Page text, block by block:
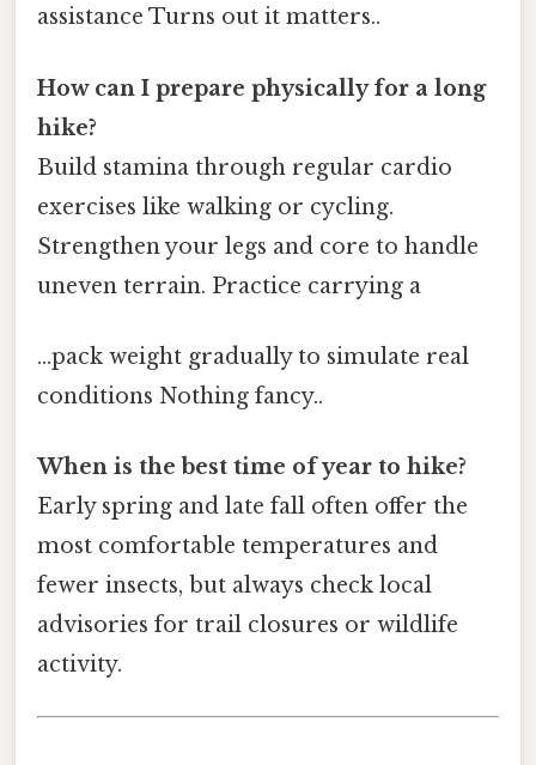
assistance Turns out it matters..
How can I prepare physically for a long
hike?
Build stamina through regular cardio
exercises like walking or cycling.
Strengthen your legs and core to handle
uneven terrain. Practice carrying a
...pack weight gradually to simulate real
conditions Nothing fancy..
When is the best time of year to hike?
Early spring and late fall often offer the
most comfortable temperatures and
fewer insects, but always check local
advisories for trail closures or wildlife
activity.